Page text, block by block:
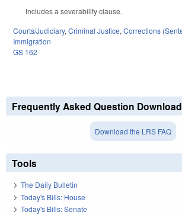
Includes a severability clause.
Courts/Judiciary, Criminal Justice, Corrections
Immigration
GS 162
Frequently Asked Question Download
Download the LRS FAQ
Tools
The Daily Bulletin
Today's Bills: House
Today's Bills: Senate